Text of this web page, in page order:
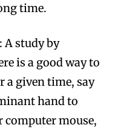
time.
A study by
is a good way to
a given time, say
hand to
computer mouse,